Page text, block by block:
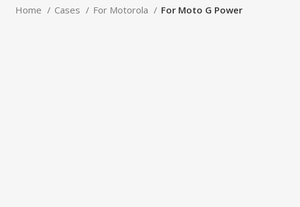
Home
Cases For Motorola For Moto G Power